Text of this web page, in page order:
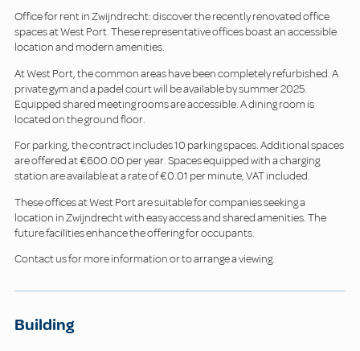
Office for rent in Zwijndrecht: discover the recently renovated office
spaces at West Port. These representative offices boast an accessible
location and modern amenities.
At West Port, the common areas have been completely refurbished. A
private gym and a padel court will be available by summer 2025.
Equipped shared meeting rooms are accessible. A dining room is
located on the ground floor.
For parking, the contract includes 10 parking spaces. Additional spaces
are offered at €600.00 per year. Spaces equipped with a charging
station are available at a rate of €0.01 per minute, VAT included.
These offices at West Port are suitable for companies seeking a
location in Zwijndrecht with easy access and shared amenities. The
future facilities enhance the offering for occupants.
Contact us for more information or to arrange a viewing.
Building